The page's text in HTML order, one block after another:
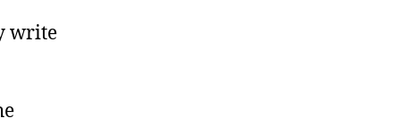
write